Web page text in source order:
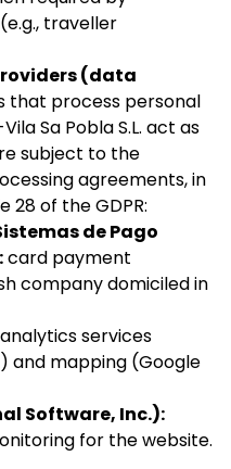
traveller
(data
that process personal
Sa Pobla S.L. act as
subject to the
agreements, in
of the GDPR:
de Pago
card payment
company domiciled in
services
and mapping (Google
Software, Inc.):
for the website.